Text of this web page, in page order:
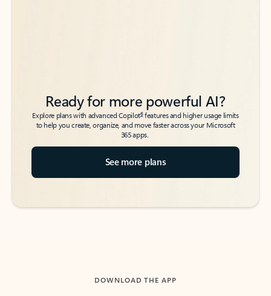
Ready for more powerful AI?
Explore plans with advanced Copilot6features and higher usage limits
to help you create, organize, and move faster across your Microsoft
365 apps.
See more plans
DOWNLOAD THE APP